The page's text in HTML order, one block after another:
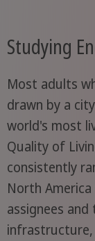
Studying
Most adults
drawn by a
world's most
Quality of
consistently
North
assignees
infrastructure,